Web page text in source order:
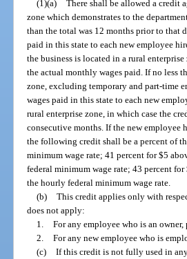
(1)(a)
There shall be allowed a credit
zone which demonstrates to the
than the total was 12 months prior to that
paid in this state to each new employee
the business is located in a rural
the actual monthly wages paid. If no less
zone, excluding temporary and part-time
wages paid in this state to each new
rural enterprise zone, in which case the
consecutive months. If the new employee
the following credit shall be a percent of
minimum wage rate; 41 percent for $5
federal minimum wage rate; 43 percent
the hourly federal minimum wage rate.
(b)
This credit applies only with
does not apply:
1.
For any employee who is an
2.
For any new employee who is
(c)
If this credit is not fully used in